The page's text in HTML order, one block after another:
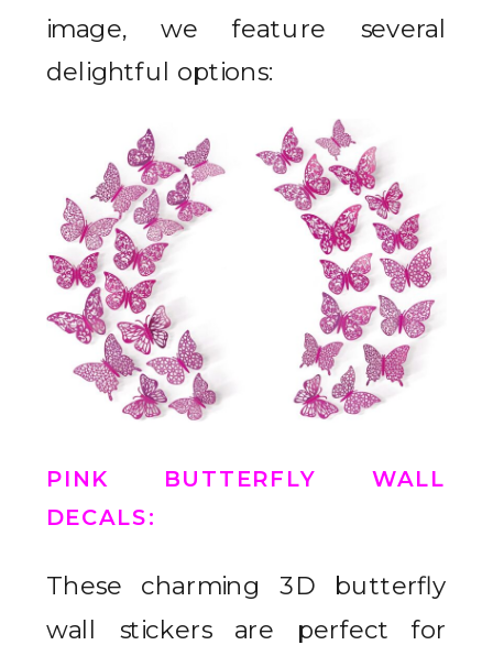
image, we feature several
delightful options:
PINK BUTTERFLY WALL
DECALS:
These charming 3D butterfly
wall stickers are perfect for